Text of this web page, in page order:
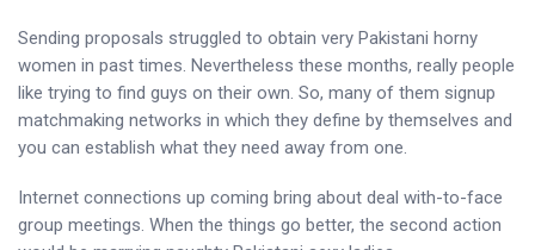
Sending proposals struggled to obtain very Pakistani horny
women in past times. Nevertheless these months, really people
like trying to find guys on their own. So, many of them signup
matchmaking networks in which they define by themselves and
you can establish what they need away from one.
Internet connections up coming bring about deal with-to-face
group meetings. When the things go better, the second action